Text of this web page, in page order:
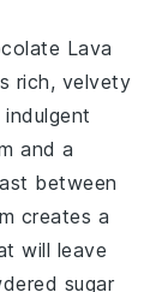
Lava
rich, velvety
and a
between
creates a
will leave
sugar